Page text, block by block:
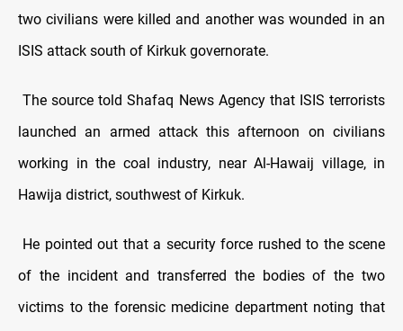
two civilians were killed and another was wounded in an
ISIS attack south of Kirkuk governorate.
The source told Shafaq News Agency that ISIS terrorists
launched an armed attack this afternoon on civilians
working in the coal industry, near Al-Hawaij village, in
Hawija district, southwest of Kirkuk.
He pointed out that a security force rushed to the scene
of the incident and transferred the bodies of the two
victims to the forensic medicine department noting that